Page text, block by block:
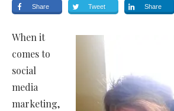
Share Tweet Share
When it
comes to
social
media
marketing,